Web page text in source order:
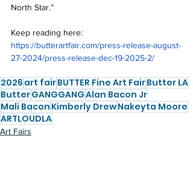
North Star.”
Keep reading here:
https://butterartfair.com/press-release-august-
27-2024/press-release-dec-19-2025-2/
2026 art fairBUTTER Fine Art FairButter LA
ButterGANGGANGAlan Bacon Jr
Mali Bacon Kimberly DrewNakeyta Moore
ARTLOUDLA
Art Fairs